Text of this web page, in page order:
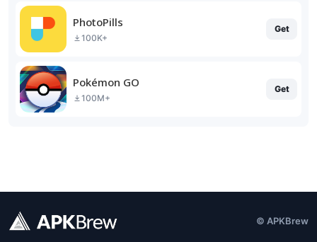
PhotoPills
100K+
Get
Pokémon GO
100M+
Get
© APKBrew